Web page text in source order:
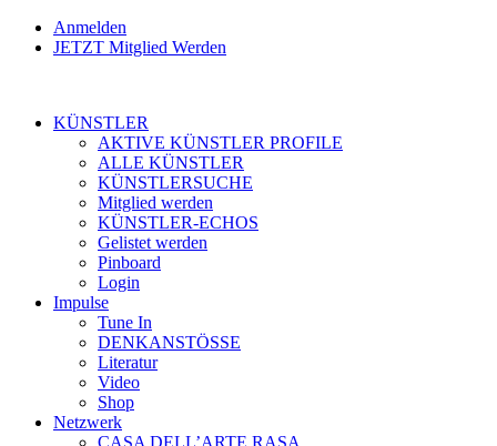
Anmelden
JETZT Mitglied Werden
KÜNSTLER
AKTIVE KÜNSTLER PROFILE
ALLE KÜNSTLER
KÜNSTLERSUCHE
Mitglied werden
KÜNSTLER-ECHOS
Gelistet werden
Pinboard
Login
Impulse
Tune In
DENKANSTÖSSE
Literatur
Video
Shop
Netzwerk
CASA DELL’ARTE RASA